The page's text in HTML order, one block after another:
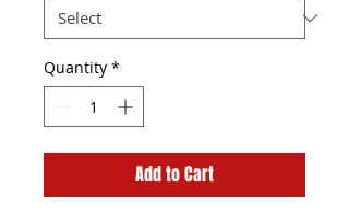
Quantity *
Add to Cart